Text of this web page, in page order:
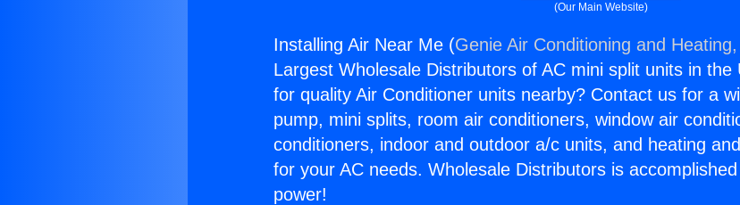
(Our Main Website)
Installing Air Near Me (Genie Air Conditioning and
Largest Wholesale Distributors of AC mini split units in the
for quality Air Conditioner units nearby? Contact us for a
pump, mini splits, room air conditioners, window air
conditioners, indoor and outdoor a/c units, and heating
for your AC needs. Wholesale Distributors is
power!